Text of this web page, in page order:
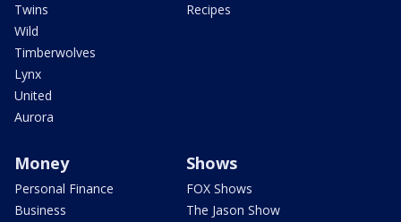
Twins
Wild
Timberwolves
Lynx
United
Aurora
Recipes
Money
Personal Finance
Business
Shows
FOX Shows
The Jason Show